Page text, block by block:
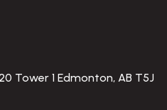
Tower 1 Edmonton, AB T5J